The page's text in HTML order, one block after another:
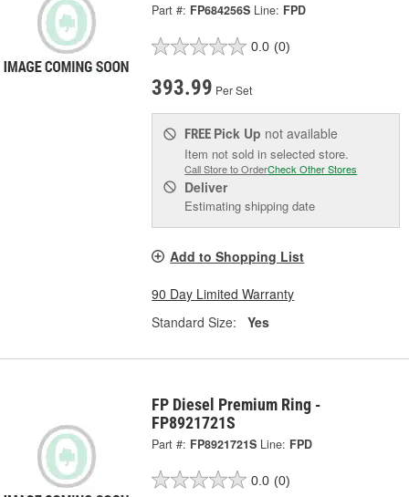
Part #: FP684256S Line: FPD
0.0 (0)
393.99 Per Set
FREE Pick Up not available
Item not sold in selected store.
Call Store to OrderCheck Other Stores
Deliver
Estimating shipping date
Add to Shopping List
90 Day Limited Warranty
Standard Size:
Yes
FP Diesel Premium Ring -
FP8921721S
Part #: FP8921721S Line: FPD
0.0 (0)